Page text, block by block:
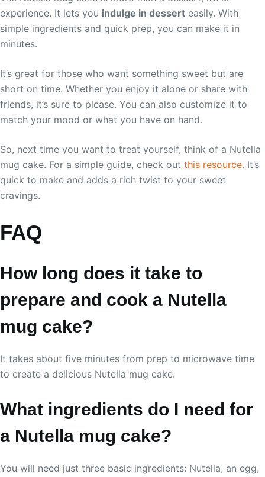
experience. It lets you indulge in dessert easily. With
simple ingredients and quick prep, you can make it in
minutes.
It’s great for those who want something sweet but are
short on time. Whether you enjoy it alone or share with
friends, it’s sure to please. You can also customize it to
match your mood or what you have on hand.
So, next time you want to treat yourself, think of a Nutella
mug cake. For a simple guide, check out this resource. It’s
quick to make and adds a rich twist to your sweet
cravings.
FAQ
How long does it take to
prepare and cook a Nutella
mug cake?
It takes about five minutes from prep to microwave time
to create a delicious Nutella mug cake.
What ingredients do I need for
a Nutella mug cake?
You will need just three basic ingredients: Nutella, an egg,